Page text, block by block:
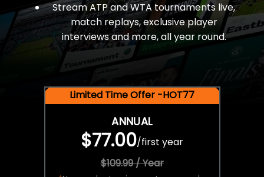
Stream ATP and WTA tournaments live,
match replays, exclusive player
interviews and more, all year round.
Limited Time Offer -HOT77
ANNUAL
$77.00/first year
$109.99 / Year